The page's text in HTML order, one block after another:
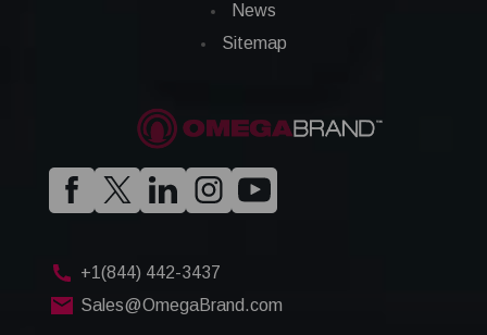
News
Sitemap
+1(844) 442-3437
Sales@OmegaBrand.com